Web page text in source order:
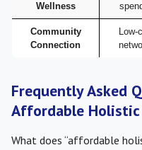
Wellness
Community
Connection
Frequently Asked
Affordable
What does “affordable